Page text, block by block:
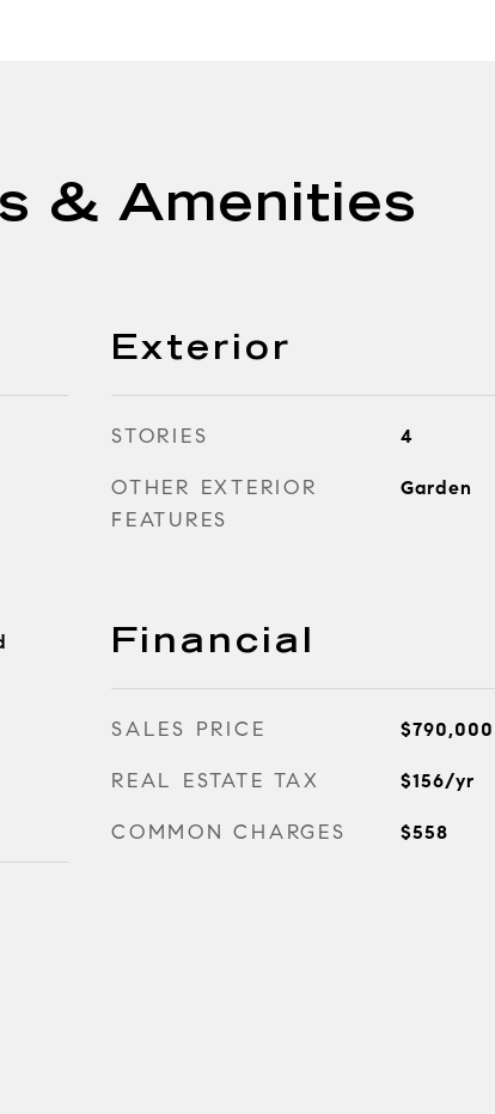
& Amenities
Exterior
STORIES 4
OTHER EXTERIOR
FEATURES
Garden
Financial
SALES PRICE $790,000
REAL ESTATE TAX $156/yr
COMMON CHARGES $558